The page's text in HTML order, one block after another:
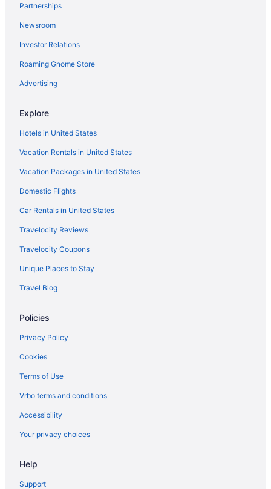
Hotels in Clackamas
Hotels near Concordia University
Hotels near Delta Park East
Downtown Portland Hotels
Hotels near Duniway Park
Hotels near Eastmoreland Golf Course
Goose Hollow Hotels
Hotels in Gresham
Hotels near Ground Kontrol Classic Arcade
Hotels near Hawthorne Theatre
Hayden Island Hotels
Hotels in Hillsboro
Hollywood District Hotels
Homestead Hotels
Hotels near International Rose Test Garden
Irvington Hotels
Johns Landing Hotels
Kerns Hotels
Hotels in King City
Hotels near Mall 205
Hotels near McMenamins Crystal Ballroom
Partnerships
Newsroom
Investor Relations
Roaming Gnome Store
Advertising
Explore
Hotels in United States
Vacation Rentals in United States
Vacation Packages in United States
Domestic Flights
Car Rentals in United States
Travelocity Reviews
Travelocity Coupons
Unique Places to Stay
Travel Blog
Policies
Privacy Policy
Cookies
Terms of Use
Vrbo terms and conditions
Accessibility
Your privacy choices
Help
Support